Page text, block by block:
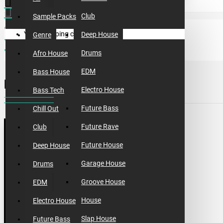
Club
Deep House
Drums
EDM
Electro House
Future Bass
Future Rave
Future House
Garage House
Groove House
House
Slap House
Sample Packs
Genre
Afro House
Bass House
Bass Tech
Chill Out
Club
Deep House
Drums
EDM
Electro House
Future Bass
Your shopping cart is empty!
sample packs
incognet one shots vol.2
INCOGNET ONE SHOTS VOL.2